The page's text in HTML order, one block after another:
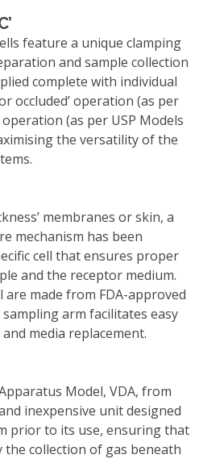
cells feature a unique clamping
and sample collection
complete with individual
occluded’ operation (as per
operation (as per USP Models
the versatility of the
membranes or skin, a
mechanism has been
cell that ensures proper
and the receptor medium.
made from FDA-approved
arm facilitates easy
media replacement.
Model, VDA, from
inexpensive unit designed
prior to its use, ensuring that
collection of gas beneath